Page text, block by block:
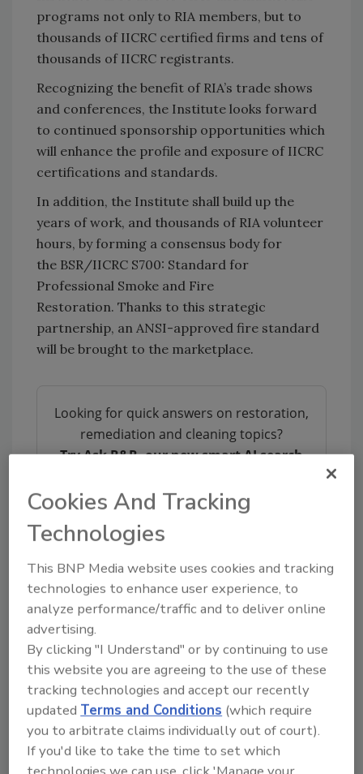
programs not only to RIA members, but to
thousands of IICRC certified firms and tens of
thousands of IICRC registrants.
Recognizing the benefit of RIA’s trade shows
and conferences, the Institute looks forward
to continued sponsorship opportunities which
will enhance the profile and exposure of IICRC
certifications and standards.
In addition, the Institute shall build up the
years of work, and thousands of RIA volunteer
hours, by forming a consensus body for
the BSR/IICRC S700: Standard for
Professional Smoke and Fire
Restoration. Thanks to this strategic
partnership, an ANSI-approved fire standard
will be brought to the marketplace.
Looking for quick answers on restoration,
remediation and cleaning topics?
Try Ask R&R, our new smart AI search
Finally, leadership from both RIA and IICRC
shall form an Industry Advocacy Task Force to
identify issues, and the means of addressing
such issues, for the mutual benefit of RIA’s and
IICRC’s constituency. Advocacy has long been
a RIA focus, and RIA welcomes the Institute's
involvement and perspective.
This strategic partnership is the product of
countless volunteer hours by individuals
Cookies And Tracking
Technologies
This BNP Media website uses cookies and tracking
technologies to enhance user experience, to
analyze performance/traffic and to deliver online
advertising.
By clicking "I Understand" or by continuing to use
this website you are agreeing to the use of these
tracking technologies and accept our recently
updatedTerms and Conditions (which require
you to arbitrate claims individually out of court).
If you'd like to take the time to set which